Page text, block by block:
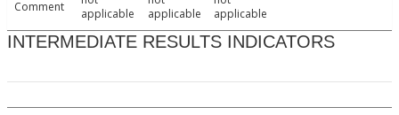
Comment
applicable
applicable
applicable
INTERMEDIATE RESULTS INDICATORS